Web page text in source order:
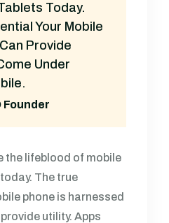
Today.
Your Mobile
Provide
Under
Founder
the lifeblood of mobile
The true
phone is harnessed
utility. Apps